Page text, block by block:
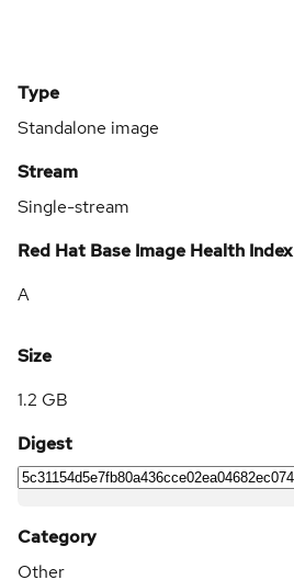
Type
Standalone image
Stream
Single-stream
Red Hat Base Image Health Index
A
Size
1.2 GB
Digest
Category
Other